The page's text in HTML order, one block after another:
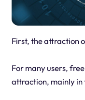
First, the attraction
For many users,
attraction, mainly in